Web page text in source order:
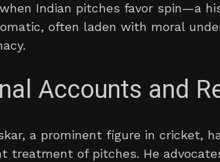
Indian pitches favor spin—a
often laden with moral
Accounts and
a prominent figure in cricket,
treatment of pitches. He